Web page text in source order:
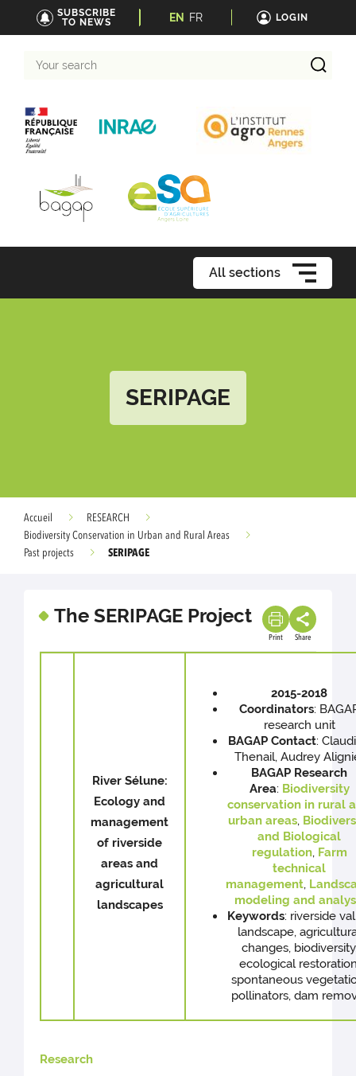
SUBSCRIBE
TO NEWS
EN FR LOGIN
search
All sections
SERIPAGE
Accueil
RESEARCH
Biodiversity Conservation in Urban and Rural Areas
Past projects
SERIPAGE
The SERIPAGE Project
Print Share
River Sélune:
Ecology and
management
of riverside
areas and
agricultural
landscapes
2015-2018
Coordinators:
research unit
BAGAPContact:
Thenail, Audrey
BAGAP Research
Area: Biodiversity
conservation in rural
urban areas,
and Biological
regulation, Farm
technical
management,
modeling and
Keywords: riverside
landscape,
changes,
ecological
spontaneous
pollinators, dam
Research